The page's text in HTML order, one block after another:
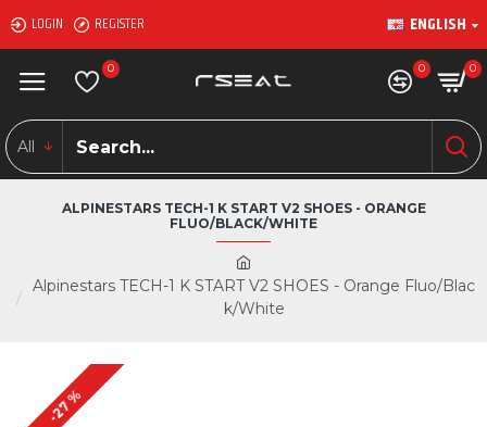
LOGIN REGISTER ENGLISH
0 0 0
All
Alpinestars TECH-1 K START V2 SHOES - Orange Fluo/Blac
k/White
ALPINESTARS TECH-1 K START V2 SHOES - ORANGE
FLUO/BLACK/WHITE
-27 %